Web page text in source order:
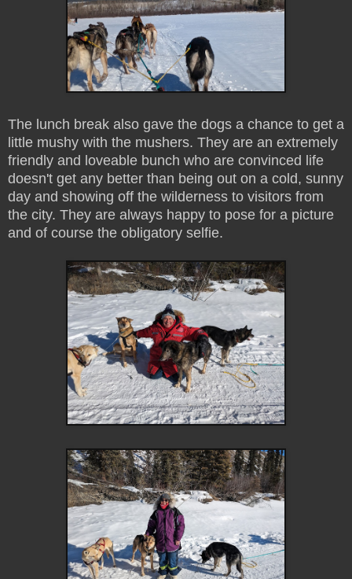
The lunch break also gave the dogs a chance to get a
little mushy with the mushers. They are an extremely
friendly and loveable bunch who are convinced life
doesn't get any better than being out on a cold, sunny
day and showing off the wilderness to visitors from
the city. They are always happy to pose for a picture
and of course the obligatory selfie.